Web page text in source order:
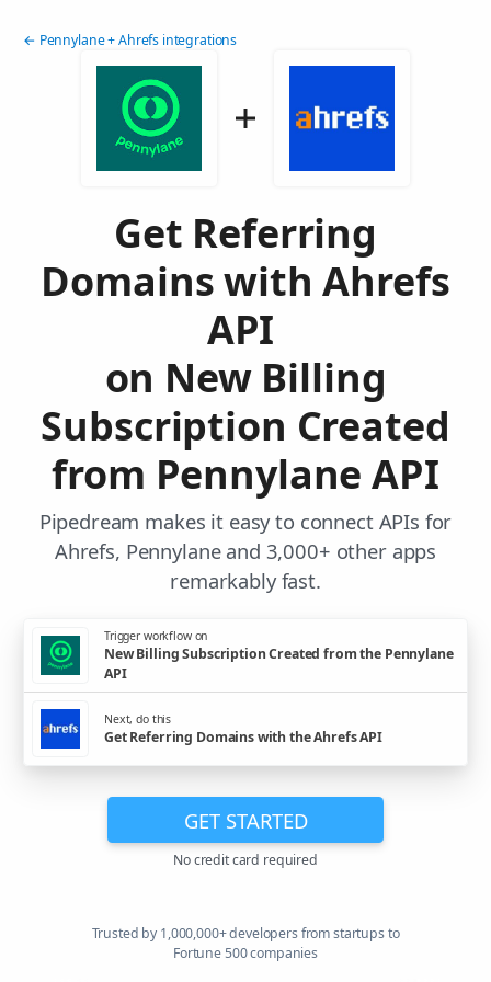
← Pennylane + Ahrefs integrations
Get Referring
Domains with Ahrefs
API
on New Billing
Subscription Created
from Pennylane API
Pipedream makes it easy to connect APIs for
Ahrefs, Pennylane and 3,000+ other apps
remarkably fast.
Trigger workflow on
New Billing Subscription Created from the Pennylane
API
Next, do this
Get Referring Domains with the Ahrefs API
GET STARTED
No credit card required
Trusted by 1,000,000+ developers from startups to
Fortune 500 companies